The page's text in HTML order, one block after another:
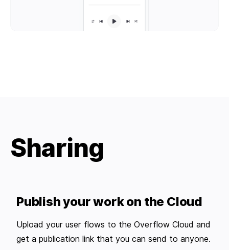
Sharing
Publish your work on the Cloud
Upload your user flows to the Overflow Cloud and
get a publication link that you can send to anyone.